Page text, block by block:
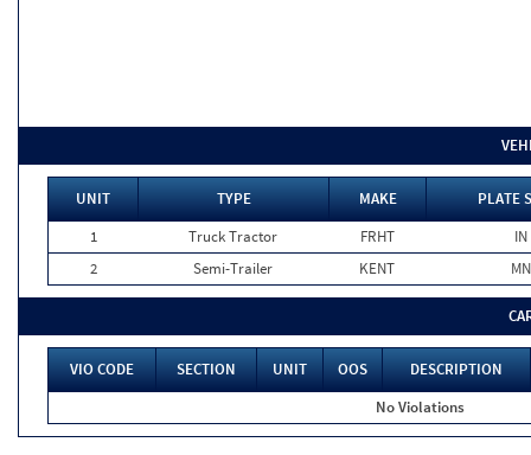
UNIT TYPE MAKE
PLATE
1
Truck Tractor FRHT
IN
2
Semi-Trailer KENT MN
VIO CODE SECTION UNIT OOS
DESCRIPTION
No Violations